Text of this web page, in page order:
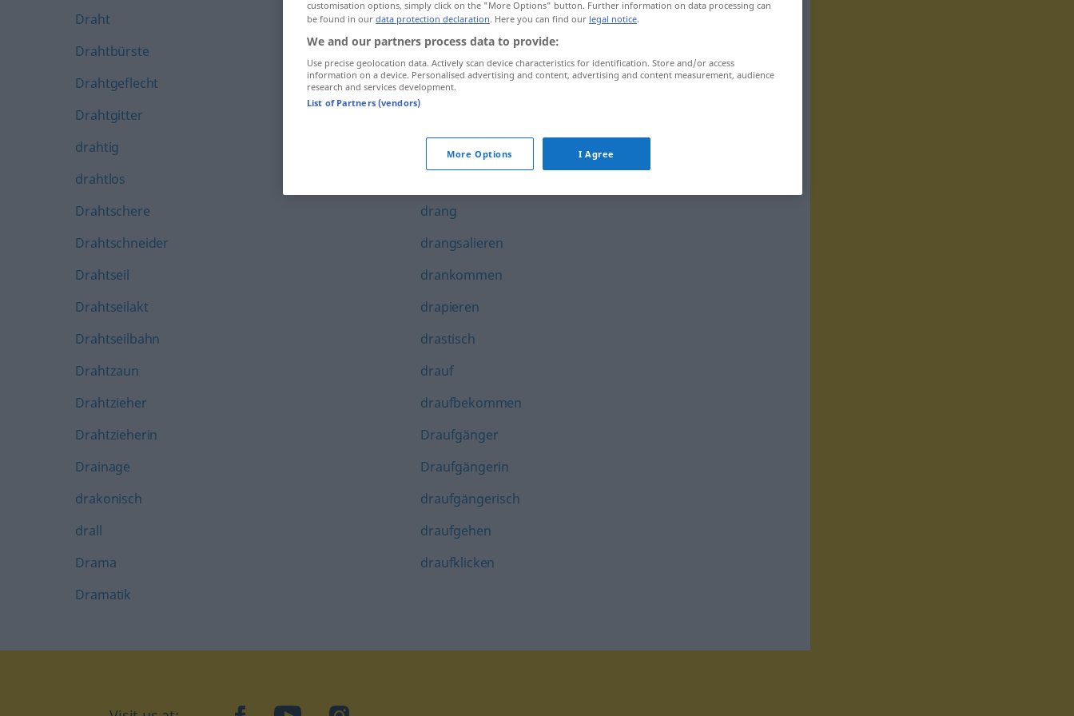
Draht
Drahtbürste
Drahtgeflecht
Drahtgitter
drahtig
drahtlos
Drahtschere
Drahtschneider
Drahtseil
Drahtseilakt
Drahtseilbahn
Drahtzaun
Drahtzieher
Drahtzieherin
Drainage
drakonisch
drall
Drama
Dramatik
Dramatisierung
Dramaturg
Dramaturgie
dran
drang
drangsalieren
drankommen
drapieren
drastisch
drauf
draufbekommen
Draufgänger
Draufgängerin
draufgängerisch
draufgehen
draufklicken
customisation options, simply click on the "More Options" button. Further information on data processing can
be found in our data protection declaration. Here you can find our legal notice.
We and our partners process data to provide:
Use precise geolocation data. Actively scan device characteristics for identification. Store and/or access
information on a device. Personalised advertising and content, advertising and content measurement, audience
research and services development.
List of Partners (vendors)
More Options I Agree